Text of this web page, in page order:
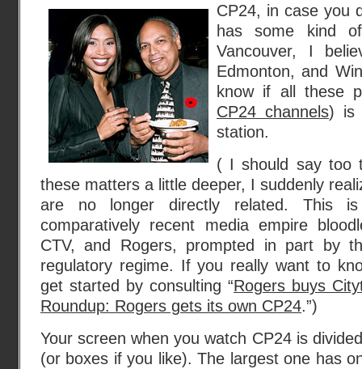
CP24, in case you
has some kind
Vancouver, I
Edmonton, and
know if all these
CP24 channels) is
station.
( I should say too
these matters a little deeper, I suddenly
are no longer directly related. This
comparatively recent media empire
CTV, and Rogers, prompted in part by
regulatory regime. If you really want to
get started by consulting “Rogers buys
Roundup: Rogers gets its own CP24.”)
Your screen when you watch CP24 is
(or boxes if you like). The largest one has